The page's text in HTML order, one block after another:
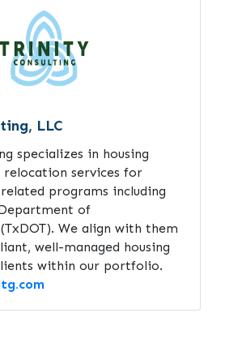
LLC
specializes in housing
relocation services for
programs including
of
We align with them
well-managed housing
within our portfolio.